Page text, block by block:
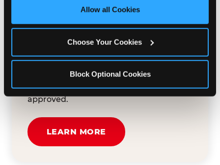
site with all cookies enabled, or click ‘Block Optional
Allow all Cookies
Choose Your Cookies
Block Optional Cookies
org? No Problem!
We're still happy to consider your
request. Just click the 'Learn More'
and how we can help. We'll review your
submission and reach out to you within
30 business days if your request is
approved.
LEARN MORE